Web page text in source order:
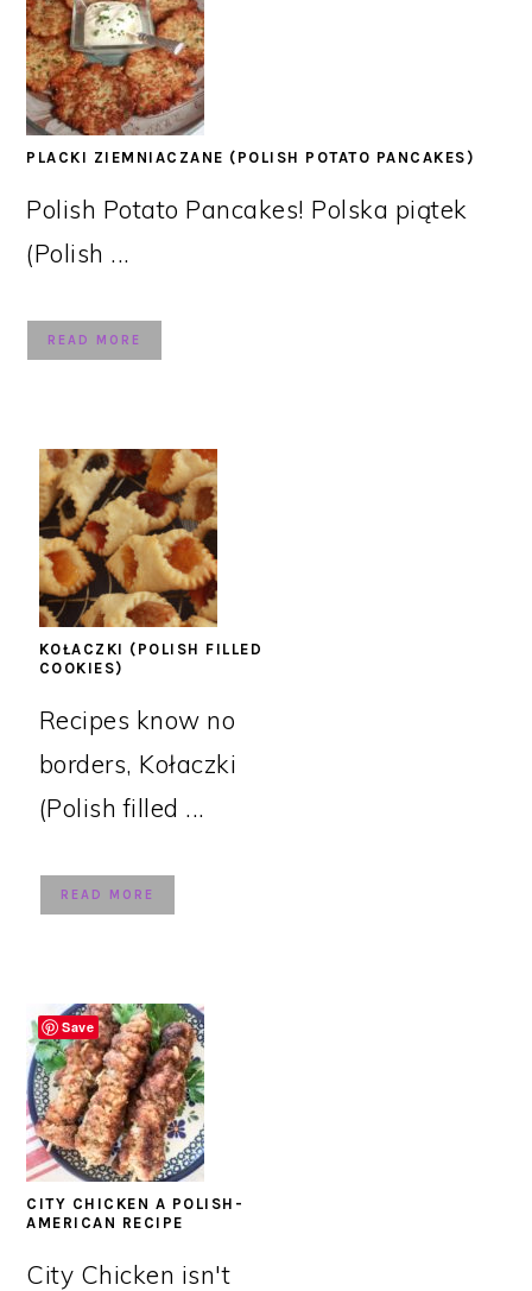
PLACKI ZIEMNIACZANE (POLISH POTATO PANCAKES)
Polish Potato Pancakes! Polska piątek
(Polish ...
READ MORE
KOŁACZKI (POLISH FILLED
COOKIES)
Recipes know no
borders, Kołaczki
(Polish filled ...
READ MORE
CITY CHICKEN A POLISH-
AMERICAN RECIPE
City Chicken isn't
Save